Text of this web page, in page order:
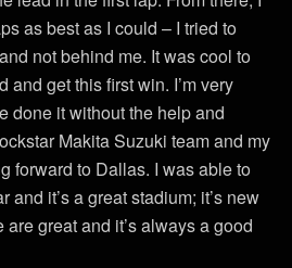
as best as I could – I tried to
not behind me. It was cool to
and get this first win. I’m very
done it without the help and
Makita Suzuki team and my
forward to Dallas. I was able to
and it’s a great stadium; it’s new
great and it’s always a good